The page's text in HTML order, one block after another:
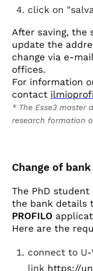
click on
After saving, the
update the
change via e-
offices.
For information
contact
* The Esse3 master
research formation
Change of
The PhD
the bank details
PROFILO
Here are the
connect to U-
link https://